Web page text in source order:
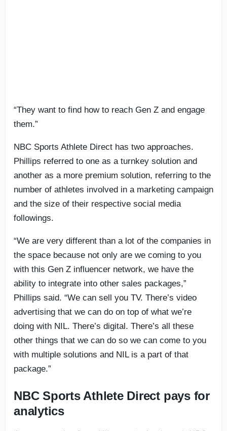
“They want to find how to reach Gen Z and engage
them.”
NBC Sports Athlete Direct has two approaches.
Phillips referred to one as a turnkey solution and
another as a more premium solution, referring to the
number of athletes involved in a marketing campaign
and the size of their respective social media
followings.
“We are very different than a lot of the companies in
the space because not only are we coming to you
with this Gen Z influencer network, we have the
ability to integrate into other sales packages,”
Phillips said. “We can sell you TV. There’s video
advertising that we can do on top of what we’re
doing with NIL. There’s digital. There’s all these
other things that we can do so we can come to you
with multiple solutions and NIL is a part of that
package.”
NBC Sports Athlete Direct pays for
analytics